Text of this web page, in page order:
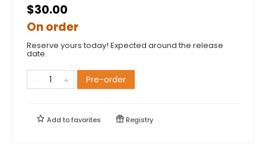
$30.00
On order
Reserve yours today! Expected around the release
date.
Pre-order
Add tofavorites Registry